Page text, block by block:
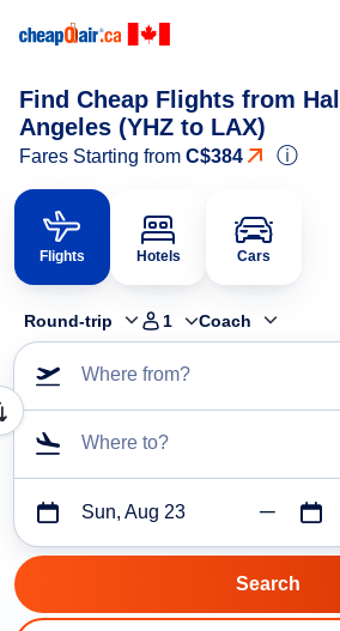
Find Cheap Flights from
Angeles (YHZ to LAX)
Fares Starting from C$384 ⓘ
Flights Hotels Cars
Round-trip 1 Coach
Where from?
Where to?
Sun, Aug 23